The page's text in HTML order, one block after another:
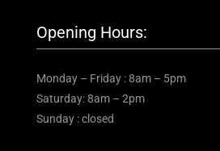
Opening Hours:
Monday – Friday : 8am – 5pm
Saturday: 8am – 2pm
Sunday : closed